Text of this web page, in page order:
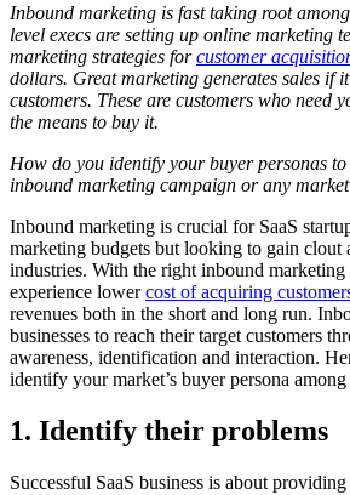
Inbound marketing is fast taking root
level execs are setting up online marketing
marketing strategies forcustomer
dollars. Great marketing generates sales if
customers. These are customers who need
the means to buy it.
How do you identify your buyer personas
inbound marketing campaign or any
Inbound marketing is crucial for SaaS
marketing budgets but looking to gain clout
industries. With the right inbound marketing
experience lowercost of acquiring
revenues both in the short and long run.
businesses to reach their target customers
awareness, identification and interaction.
identify your market’s buyer persona
1. Identify their problems
Successful SaaS business is about